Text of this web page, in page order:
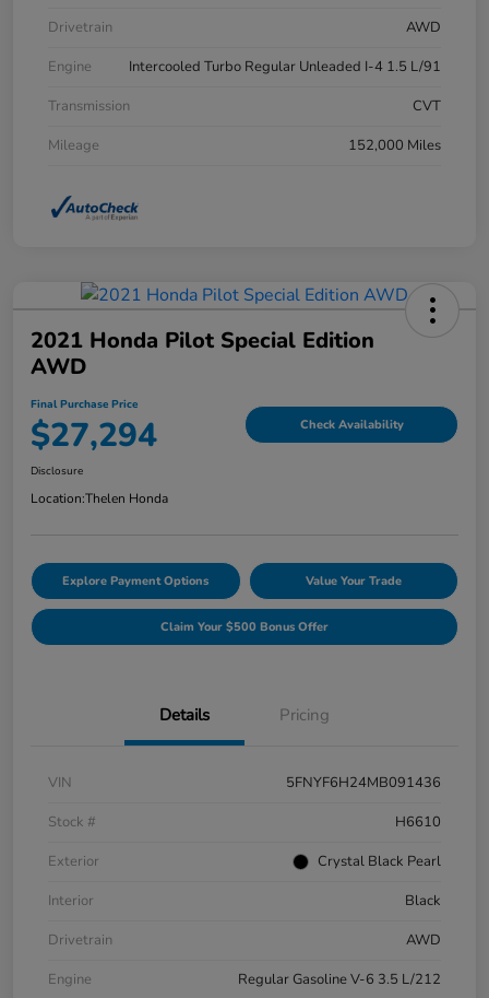
Drivetrain
AWD
Engine
Intercooled Turbo Regular Unleaded I-4 1.5 L/91
Transmission
CVT
Mileage
152,000 Miles
2021 Honda Pilot Special Edition
AWD
Final Purchase Price
$27,294 Check Availability
Disclosure
Location:Thelen Honda
Explore Payment Options Value Your Trade
Claim Your $500 Bonus Offer
Details Pricing
VIN
5FNYF6H24MB091436
Stock #
H6610
Exterior
Crystal Black Pearl
Interior
Black
Drivetrain
AWD
Engine
Regular Gasoline V-6 3.5 L/212